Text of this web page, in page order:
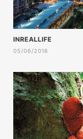
INREALLIFE
05/06/2018